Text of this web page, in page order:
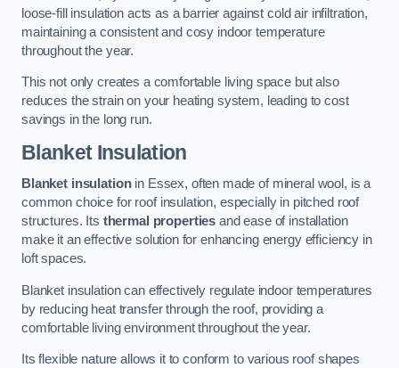
loose-fill insulation acts as a barrier against cold air infiltration,
maintaining a consistent and cosy indoor temperature
throughout the year.
This not only creates a comfortable living space but also
reduces the strain on your heating system, leading to cost
savings in the long run.
Blanket Insulation
Blanket insulationin Essex, often made of mineral wool, is a
common choice for roof insulation, especially in pitched roof
structures. Its thermal properties and ease of installation
make it an effective solution for enhancing energy efficiency in
loft spaces.
Blanket insulation can effectively regulate indoor temperatures
by reducing heat transfer through the roof, providing a
comfortable living environment throughout the year.
Its flexible nature allows it to conform to various roof shapes